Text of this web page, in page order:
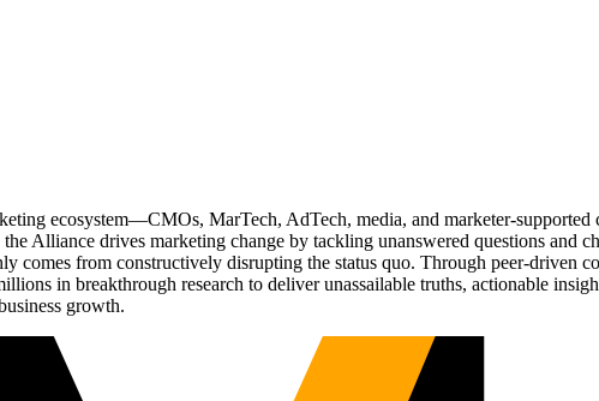
ecosystem—CMOs, MarTech, AdTech, media, and marketer-
drives marketing change by tackling unanswered questions and
from constructively disrupting the status quo. Through peer-driven
in breakthrough research to deliver unassailable truths, actionable
growth.